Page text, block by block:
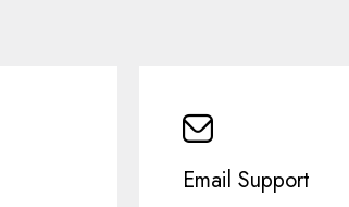
Email Support